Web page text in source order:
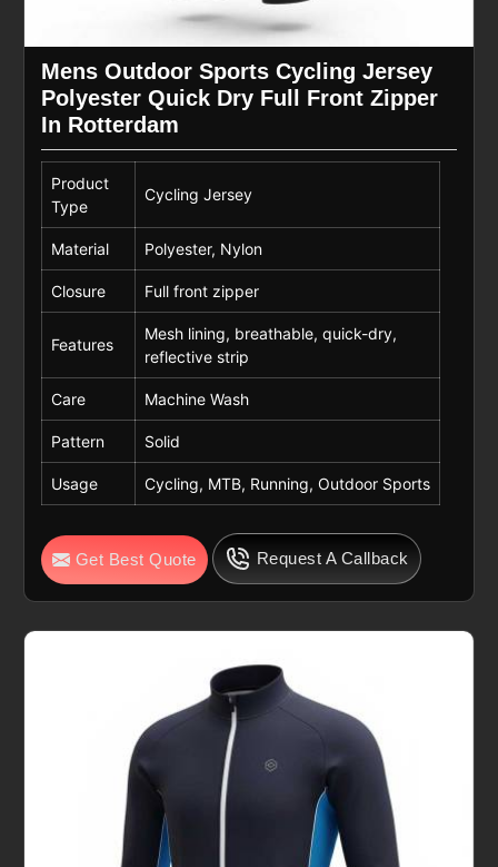
Mens Outdoor Sports Cycling Jersey
Polyester Quick Dry Full Front Zipper
In Rotterdam
Product
Type
Cycling Jersey
Material Polyester, Nylon
Closure Full front zipper
Features
Mesh lining, breathable, quick-dry,
reflective strip
Care Machine Wash
Pattern Solid
Usage Cycling, MTB, Running, Outdoor Sports
Get Best Quote Request A Callback